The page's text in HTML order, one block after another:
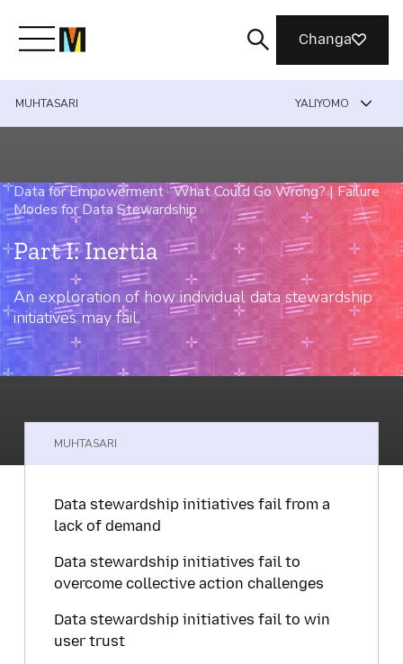
Meet Mozilla
What We Do
Join Us
Magazine
Changa
MUHTASARI YALIYOMO
Data for Empowerment›What Could Go Wrong? | Failure
Modes for Data Stewardship ›
Part I: Inertia
An exploration of how individual data stewardship
initiatives may fail.
MUHTASARI
Data stewardship initiatives fail from a
lack of demand
Data stewardship initiatives fail to
overcome collective action challenges
Data stewardship initiatives fail to win
user trust